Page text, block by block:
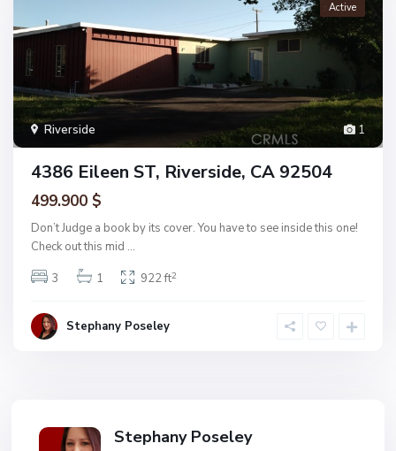
1
Riverside
Active
4386 Eileen ST, Riverside, CA 92504
499.900 $
Don’t Judge a book by its cover. You have to see inside this one!
Check out this mid ...
3
1 922 ft2
Stephany Poseley
Stephany Poseley